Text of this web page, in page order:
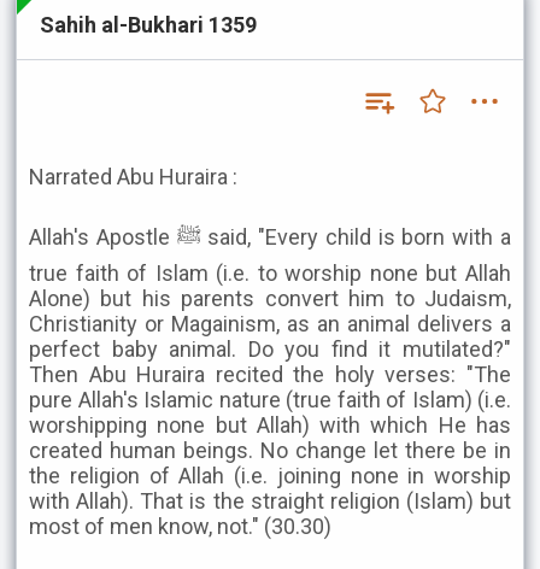
Sahih al-Bukhari 1359
Narrated Abu Huraira :
Allah's Apostle ﷺ said, "Every child is born with a
true faith of Islam (i.e. to worship none but Allah
Alone) but his parents convert him to Judaism,
Christianity or Magainism, as an animal delivers a
perfect baby animal. Do you find it mutilated?"
Then Abu Huraira recited the holy verses: "The
pure Allah's Islamic nature (true faith of Islam) (i.e.
worshipping none but Allah) with which He has
created human beings. No change let there be in
the religion of Allah (i.e. joining none in worship
with Allah). That is the straight religion (Islam) but
most of men know, not." (30.30)